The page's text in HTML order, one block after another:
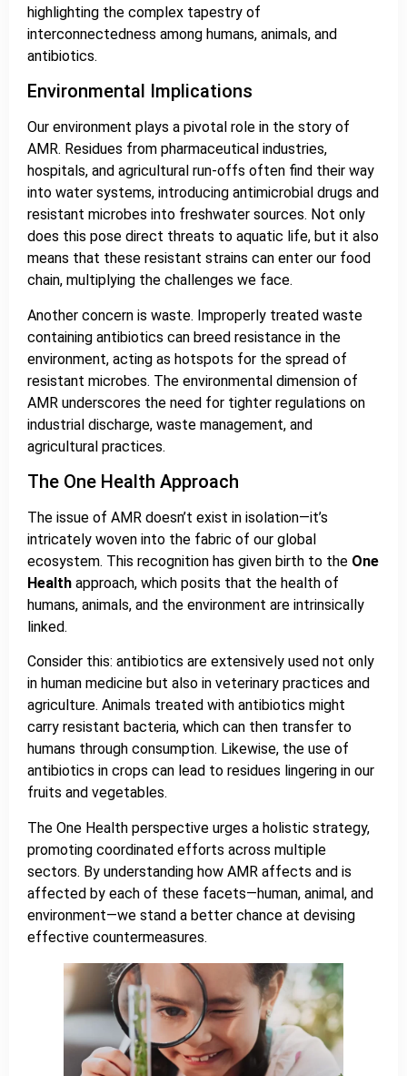
highlighting the complex tapestry of
interconnectedness among humans, animals, and
antibiotics.
Environmental Implications
Our environment plays a pivotal role in the story of
AMR. Residues from pharmaceutical industries,
hospitals, and agricultural run-offs often find their way
into water systems, introducing antimicrobial drugs and
resistant microbes into freshwater sources. Not only
does this pose direct threats to aquatic life, but it also
means that these resistant strains can enter our food
chain, multiplying the challenges we face.
Another concern is waste. Improperly treated waste
containing antibiotics can breed resistance in the
environment, acting as hotspots for the spread of
resistant microbes. The environmental dimension of
AMR underscores the need for tighter regulations on
industrial discharge, waste management, and
agricultural practices.
The One Health Approach
The issue of AMR doesn’t exist in isolation—it’s
intricately woven into the fabric of our global
ecosystem. This recognition has given birth to the One
Health approach, which posits that the health of
humans, animals, and the environment are intrinsically
linked.
Consider this: antibiotics are extensively used not only
in human medicine but also in veterinary practices and
agriculture. Animals treated with antibiotics might
carry resistant bacteria, which can then transfer to
humans through consumption. Likewise, the use of
antibiotics in crops can lead to residues lingering in our
fruits and vegetables.
The One Health perspective urges a holistic strategy,
promoting coordinated efforts across multiple
sectors. By understanding how AMR affects and is
affected by each of these facets—human, animal, and
environment—we stand a better chance at devising
effective countermeasures.